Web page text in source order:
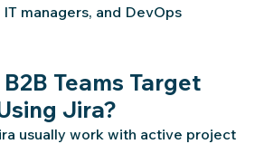
managers, and DevOps
Teams Target
Jira?
usually work with active project